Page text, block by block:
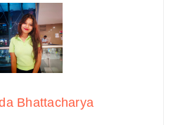
Bhattacharya